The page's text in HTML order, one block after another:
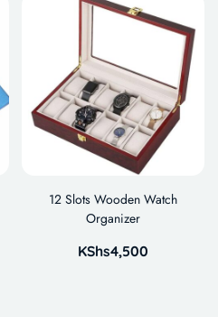
12 Slots Wooden Watch
Organizer
KShs4,500